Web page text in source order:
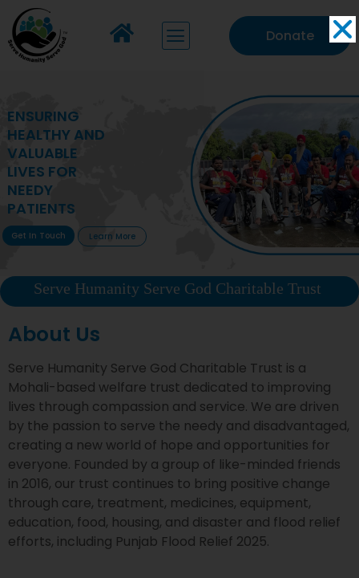
Donate
MAKING VITAL
HEALTHCARE
ACCESSIBLE TO
DEPRIVED
COMMUNITIES
Get In Touch Learn More
Serve Humanity Serve God Charitable Trust
About Us
Serve Humanity Serve God Charitable Trust is a
Mohali-based welfare trust dedicated to improving
lives through compassion and service. We are driven
by the passion to serve the needy and disadvantaged,
creating a new world of hope and opportunities for
everyone. Founded by a group of like-minded friends
in 2016, our trust continues to bring positive change
through care, treatment, medicines, equipment,
education, food, housing, and disaster and flood relief
efforts, including Punjab Flood Relief 2025.